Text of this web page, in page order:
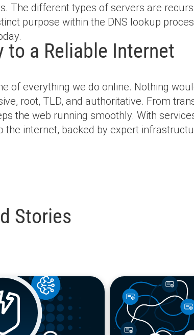
The different types of servers are
purpose within the DNS lookup
to a Reliable Internet
of everything we do online. Nothing
root, TLD, and authoritative. From
the web running smoothly. With
the internet, backed by expert
Stories
blog
url